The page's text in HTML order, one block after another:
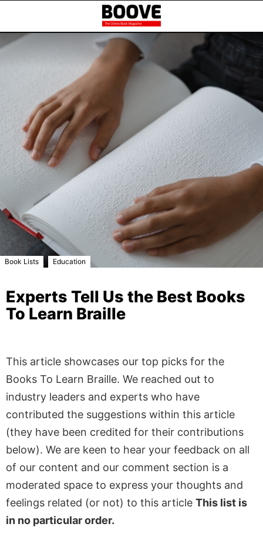
Book Lists , Education
Experts Tell Us the Best Books
To Learn Braille
This article showcases our top picks for the
Books To Learn Braille. We reached out to
industry leaders and experts who have
contributed the suggestions within this article
(they have been credited for their contributions
below). We are keen to hear your feedback on all
of our content and our comment section is a
moderated space to express your thoughts and
feelings related (or not) to this article This list is
in no particular order.